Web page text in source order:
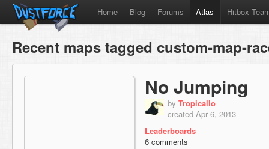
Home Blog Forums Atlas Hitbox
Recent maps tagged custom-map-
No Jumping
by Tropicallo
created Apr 6, 2013
Leaderboards
6 comments